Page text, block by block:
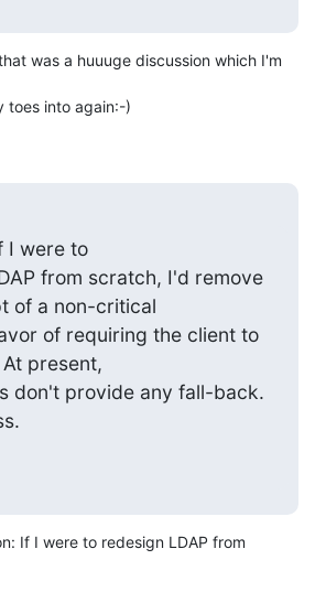
was a huuuge discussion which I'm
toes into again:-)
I were to
from scratch, I'd remove
of a non-critical
of requiring the client to
present,
don't provide any fall-back.
If I were to redesign LDAP from